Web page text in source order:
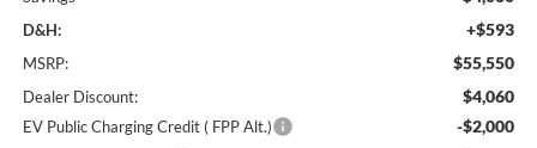
D&H: +$593
MSRP: $55,550
Dealer Discount: $4,060
EV Public Charging Credit ( FPP Alt.) -$2,000